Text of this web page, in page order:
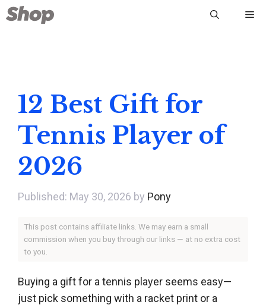
Skip
to
12 Best Gift for
Tennis Player of
2026
May 30, 2026 by Pony
This post contains affiliate links. We may earn a small
commission when you buy through our links — at no extra cost
to you.
Buying a gift for a tennis player seems easy—
just pick something with a racket print or a